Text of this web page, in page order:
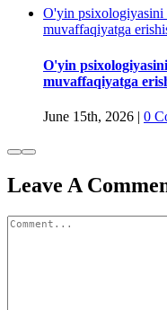
O'yin psixologiyasini
muvaffaqiyatga
O'yin
muvaffaqiyatga
June 15th, 2026 | 0
Leave A
Comment